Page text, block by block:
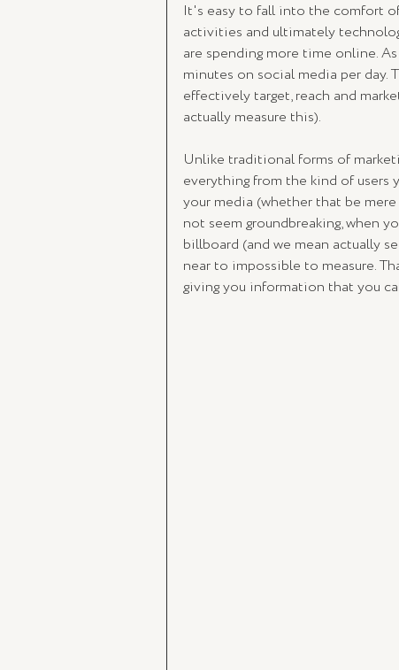
It's easy to fall into the comfort
activities and ultimately
are spending more time online.
minutes on social media per day.
effectively target, reach and
actually measure this).
Unlike traditional forms of
everything from the kind of users
your media (whether that be
not seem groundbreaking, when
billboard (and we mean actually
near to impossible to measure.
giving you information that you